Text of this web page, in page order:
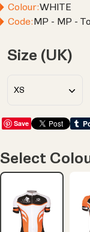
Colour:WHITE
Code:MP - MP -
Size (UK)
Save
Select